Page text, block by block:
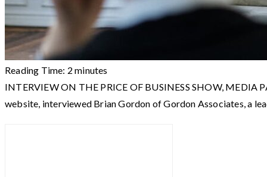
Reading Time: 2 minutes
INTERVIEW ON THE PRICE OF BUSINESS SHOW, MEDIA
website, interviewed Brian Gordon of Gordon Associates, a